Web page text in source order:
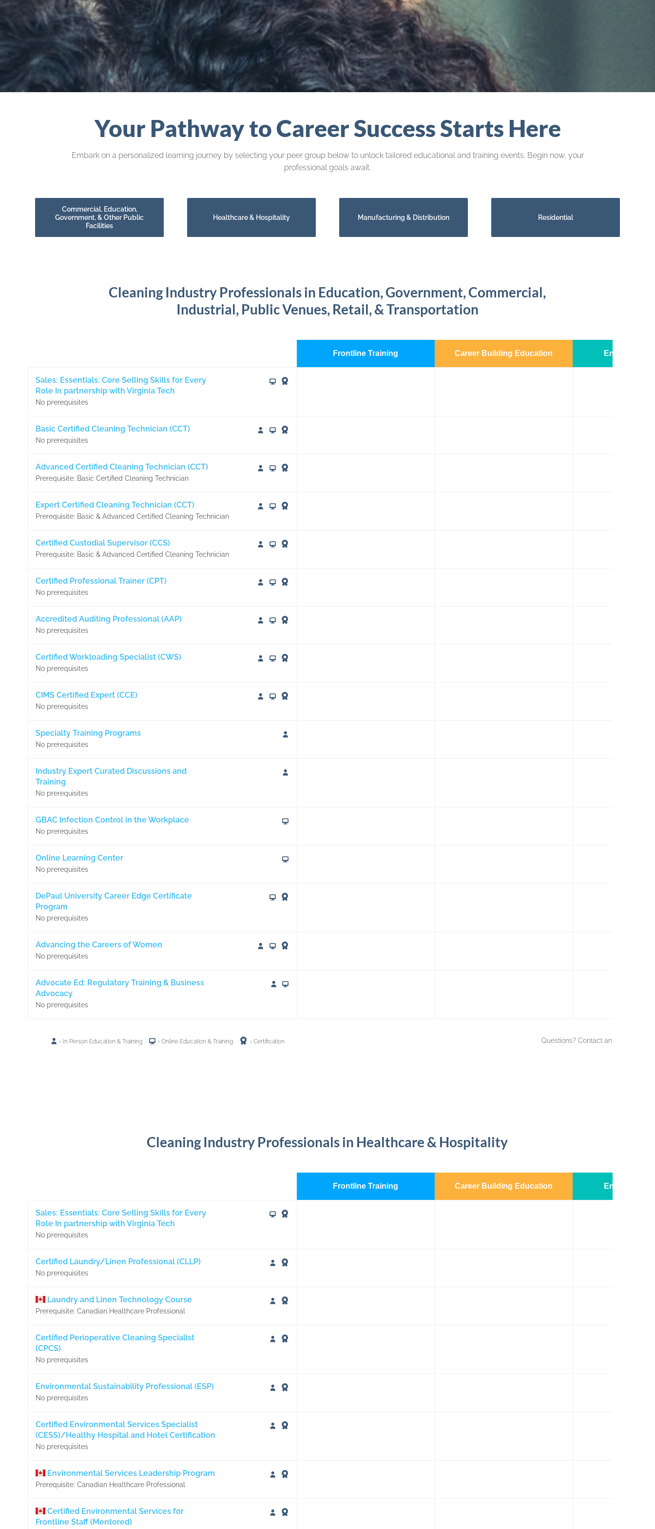
Your Pathway to Career Success Starts Here
Embark on a personalized learning journey by selecting your peer group below to unlock tailored educational and training events. Begin now, your
professional goals await.
Commercial, Education,
Government, & Other Public
Facilities
Healthcare & Hospitality Manufacturing & Distribution Residential
Cleaning Industry Professionals in Education, Government, Commercial,
Industrial, Public Venues, Retail, & Transportation
Frontline Training Career Building Education Enhanced
Sales: Essentials: Core Selling Skills for Every
Role In partnership with Virginia Tech
No prerequisites
Basic Certified Cleaning Technician (CCT)
No prerequisites
Advanced Certified Cleaning Technician (CCT)
Prerequisite: Basic Certified Cleaning Technician
Expert Certified Cleaning Technician (CCT)
Prerequisite: Basic & Advanced Certified Cleaning Technician
Certified Custodial Supervisor (CCS)
Prerequisite: Basic & Advanced Certified Cleaning Technician
Certified Professional Trainer (CPT)
No prerequisites
Accredited Auditing Professional (AAP)
No prerequisites
Certified Workloading Specialist (CWS)
No prerequisites
CIMS Certified Expert (CCE)
No prerequisites
Specialty Training Programs
No prerequisites
Industry Expert Curated Discussions and
Training
No prerequisites
GBAC Infection Control in the Workplace
No prerequisites
Online Learning Center
No prerequisites
DePaul University Career Edge Certificate
Program
No prerequisites
Advancing the Careers of Women
No prerequisites
Advocate Ed: Regulatory Training & Business
Advocacy
No prerequisites
= In Person Education & Training = Online Education & Training = Certification Questions? Contact an
Cleaning Industry Professionals in Healthcare & Hospitality
Frontline Training Career Building Education Enhanced
Sales: Essentials: Core Selling Skills for Every
Role In partnership with Virginia Tech
No prerequisites
Certified Laundry/Linen Professional (CLLP)
No prerequisites
Laundry and Linen Technology Course
Prerequisite: Canadian Healthcare Professional
Certified Perioperative Cleaning Specialist
(CPCS)
No prerequisites
Environmental Sustainability Professional (ESP)
No prerequisites
Certified Environmental Services Specialist
(CESS)/Healthy Hospital and Hotel Certification
No prerequisites
Environmental Services Leadership Program
Prerequisite: Canadian Healthcare Professional
Certified Environmental Services for
Frontline Staff (Mentored)